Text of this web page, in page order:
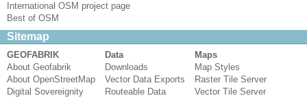
International OSM project page
Best of OSM
Sitemap
GEOFABRIK
About Geofabrik
About OpenStreetMap
Digital Sovereignity
Data
Downloads
Vector Data Exports
Routeable Data
Maps
Map Styles
Raster Tile Server
Vector Tile Server